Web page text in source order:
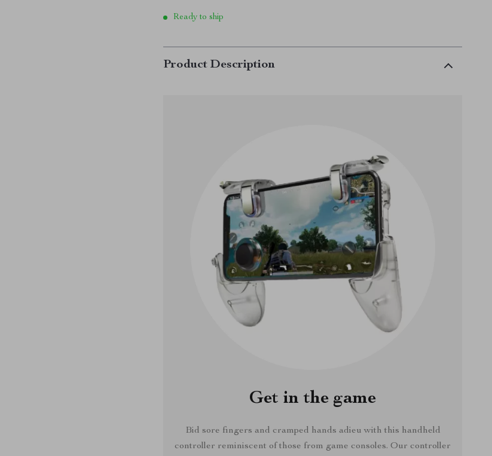
Ready to ship
Product Description
Get in the game
Bid sore fingers and cramped hands adieu with this handheld
controller reminiscent of those from game consoles. Our controller